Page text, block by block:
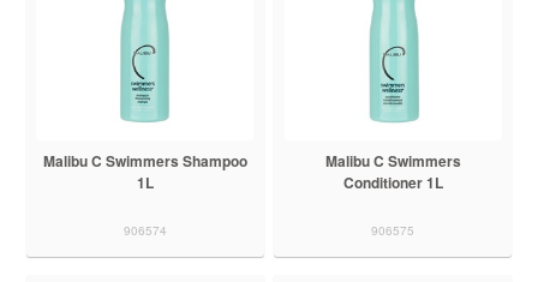
Malibu C Swimmers Shampoo
1L
906574
Malibu C Swimmers
Conditioner 1L
906575